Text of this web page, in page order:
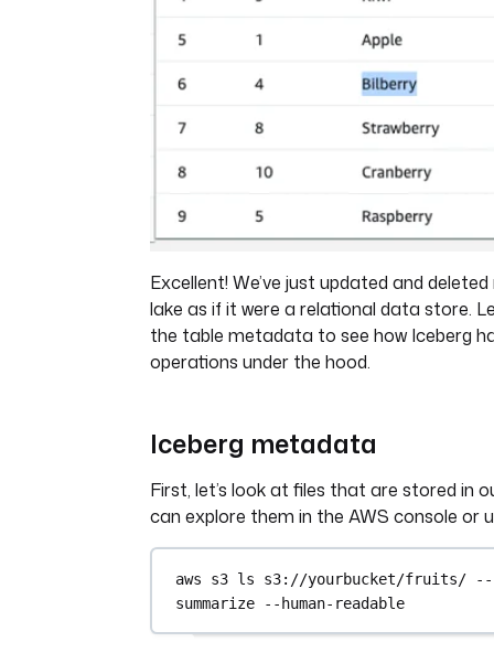
Excellent! We’ve just updated and
lake as if it were a relational data store.
the table metadata to see how Iceberg
operations under the hood.
Iceberg metadata
First, let’s look at files that are stored in
can explore them in the AWS console or
aws s3 ls s3://yourbucket/fruits/
--
summarize
--human-readable